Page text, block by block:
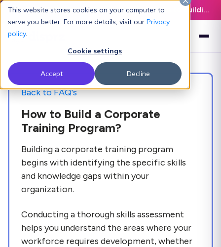
This website stores cookies on your computer to
serve you better. For more details, visit our Privacy
policy.
Cookie settings
Accept Decline
Latest L&D Playbook:The Definitive Guide to Building an AI-Ready L&D Function - Download Now
Back to FAQ's
How to Build a Corporate
Training Program?
Building a corporate training program
begins with identifying the specific skills
and knowledge gaps within your
organization.
Conducting a thorough skills assessment
helps you understand the areas where your
workforce requires development, whether